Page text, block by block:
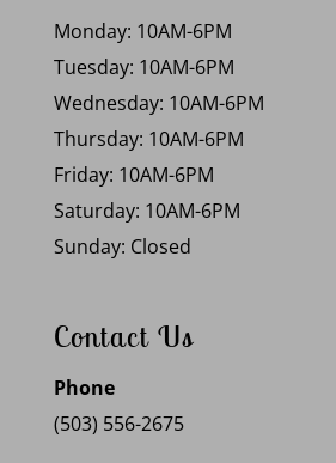
Monday: 10AM-6PM
Tuesday: 10AM-6PM
Wednesday: 10AM-6PM
Thursday: 10AM-6PM
Friday: 10AM-6PM
Saturday: 10AM-6PM
Sunday: Closed
Contact Us
Phone
(503) 556-2675